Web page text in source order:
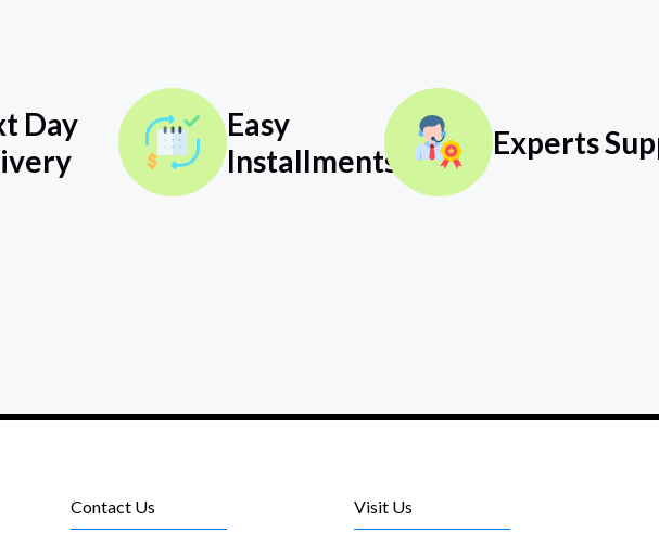
Day
Easy
Installments
Experts
Contact Us Visit Us